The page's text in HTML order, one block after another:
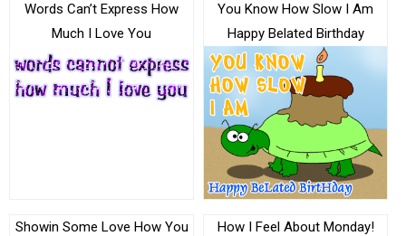
Words Can’t Express How
Much I Love You
You Know How Slow I Am
Happy Belated Birthday
Showin Some Love How You
How I Feel About Monday!